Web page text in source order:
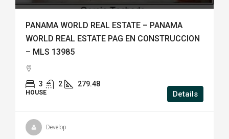
PANAMA WORLD REAL ESTATE – PANAMA
WORLD REAL ESTATE PAG EN CONSTRUCCION
– MLS 13985
3 2 279.48
HOUSE Details
Develop